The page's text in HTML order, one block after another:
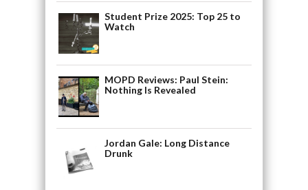
Student Prize 2025: Top 25 to
Watch
MOPD Reviews: Paul Stein:
Nothing Is Revealed
Jordan Gale: Long Distance
Drunk